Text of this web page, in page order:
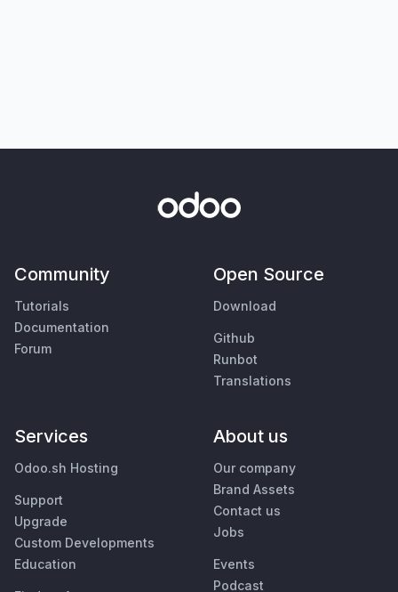
Community
Tutorials
Documentation
Forum
Open Source
Download
Github
Runbot
Translations
Services
Odoo.sh Hosting
Support
Upgrade
Custom Developments
Education
About us
Our company
Brand Assets
Contact us
Jobs
Events
Podcast